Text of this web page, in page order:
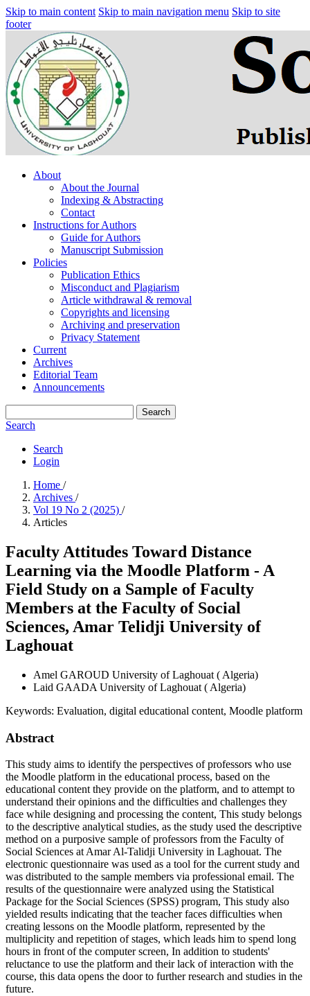
Skip to main content Skip to main navigation menu Skip to site
footer
About
About the Journal
Indexing & Abstracting
Contact
Instructions for Authors
Guide for Authors
Manuscript Submission
Policies
Publication Ethics
Misconduct and Plagiarism
Article withdrawal & removal
Copyrights and licensing
Archiving and preservation
Privacy Statement
Current
Archives
Editorial Team
Announcements
Search
Search
Search
Login
Home /
Archives /
Vol 19 No 2 (2025) /
Articles
Faculty Attitudes Toward Distance
Learning via the Moodle Platform - A
Field Study on a Sample of Faculty
Members at the Faculty of Social
Sciences, Amar Telidji University of
Laghouat
Amel GAROUD University of Laghouat ( Algeria)
Laid GAADA University of Laghouat ( Algeria)
Keywords: Evaluation, digital educational content, Moodle platform
Abstract
This study aims to identify the perspectives of professors who use
the Moodle platform in the educational process, based on the
educational content they provide on the platform, and to attempt to
understand their opinions and the difficulties and challenges they
face while designing and processing the content, This study belongs
to the descriptive analytical studies, as the study used the descriptive
method on a purposive sample of professors from the Faculty of
Social Sciences at Amar Al-Talidji University in Laghouat. The
electronic questionnaire was used as a tool for the current study and
was distributed to the sample members via professional email. The
results of the questionnaire were analyzed using the Statistical
Package for the Social Sciences (SPSS) program, This study also
yielded results indicating that the teacher faces difficulties when
creating lessons on the Moodle platform, represented by the
multiplicity and repetition of stages, which leads him to spend long
hours in front of the computer screen, In addition to students'
reluctance to use the platform and their lack of interaction with the
course, this data opens the door to further research and studies in the
future.